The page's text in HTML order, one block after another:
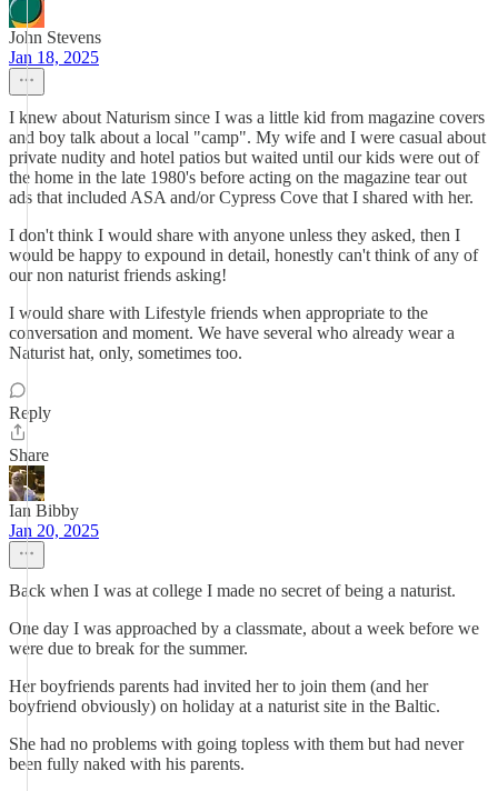
John Stevens
Jan 18, 2025
I knew about Naturism since I was a little kid from magazine covers
and boy talk about a local "camp". My wife and I were casual about
private nudity and hotel patios but waited until our kids were out of
the home in the late 1980's before acting on the magazine tear out
ads that included ASA and/or Cypress Cove that I shared with her.
I don't think I would share with anyone unless they asked, then I
would be happy to expound in detail, honestly can't think of any of
our non naturist friends asking!
I would share with Lifestyle friends when appropriate to the
conversation and moment. We have several who already wear a
Naturist hat, only, sometimes too.
Reply
Share
Ian Bibby
Jan 20, 2025
Back when I was at college I made no secret of being a naturist.
One day I was approached by a classmate, about a week before we
were due to break for the summer.
Her boyfriends parents had invited her to join them (and her
boyfriend obviously) on holiday at a naturist site in the Baltic.
She had no problems with going topless with them but had never
been fully naked with his parents.